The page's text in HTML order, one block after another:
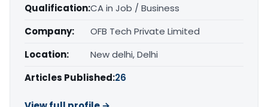
Qualification:CA in Job / Business
Company:
OFB Tech Private Limited
Location:
New delhi, Delhi
Articles Published:26